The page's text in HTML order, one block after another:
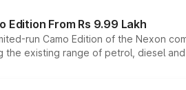
Edition From Rs 9.99 Lakh
run Camo Edition of the Nexon
the existing range of petrol, diesel